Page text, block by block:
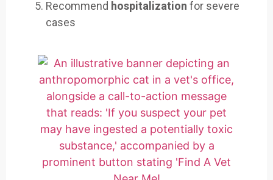
Recommend hospitalization for severe
cases